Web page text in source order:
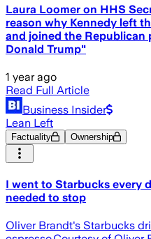
Laura Loomer on HHS
reason why Kennedy left
and joined the Republican
Donald Trump"
1 year ago
Read Full Article
Business Insider
Lean Left
Factuality Ownership
I went to Starbucks every
needed to stop
Oliver Brandt's Starbucks